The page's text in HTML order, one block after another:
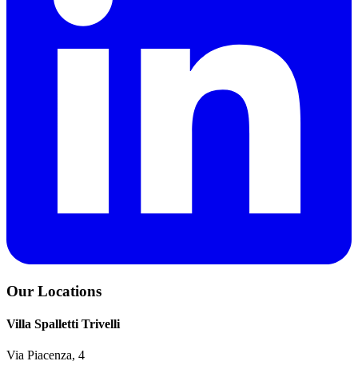
Our Locations
Villa Spalletti Trivelli
Via Piacenza, 4